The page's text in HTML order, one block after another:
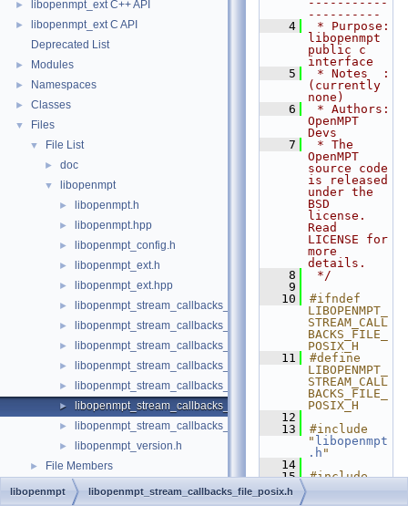
► libopenmpt_ext C++ API
►
libopenmpt_ext C API
Deprecated List
► Modules
► Namespaces
► Classes
▼ Files
▼ File List
► doc
▼ libopenmpt
► libopenmpt.h
► libopenmpt.hpp
► libopenmpt_config.h
► libopenmpt_ext.h
► libopenmpt_ext.hpp
► libopenmpt_stream_callbacks_buffer.h
► libopenmpt_stream_callbacks_fd.h
► libopenmpt_stream_callbacks_file.h
► libopenmpt_stream_callbacks_file_mingw.h
► libopenmpt_stream_callbacks_file_msvcrt.h
► libopenmpt_stream_callbacks_file_posix.h
► libopenmpt_stream_callbacks_file_posix_lfs64.h
► libopenmpt_version.h
► File Members
----------
    4
* Purpose:
libopenmpt
public c
interface
    5
* Notes  :
(currently
none)
    6
* Authors:
OpenMPT
Devs
    7
* The
OpenMPT
source code
is released
under the
BSD
license.
Read
LICENSE for
more
details.
    8
*/
    9
   10
#ifndef
LIBOPENMPT_
STREAM_CALL
BACKS_FILE_
POSIX_H
   11
#define
LIBOPENMPT_
STREAM_CALL
BACKS_FILE_
POSIX_H
   12
   13
#include
" libopenmpt
.h "
   14
   15
#include
   16
libopenmpt libopenmpt_stream_callbacks_file_posix.h